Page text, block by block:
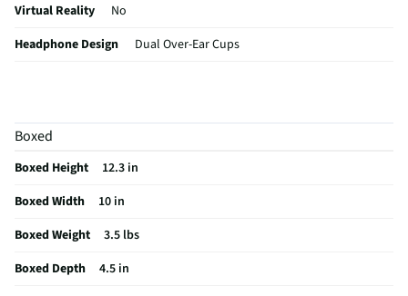
Virtual Reality
No
Headphone Design
Dual Over-Ear Cups
Battery Chemistry
Headphone Support
Automatic Shut-Off
Batteries Included
Boxed
Boxed Height
12.3 in
Boxed Width
10 in
Boxed Weight
3.5 lbs
Boxed Depth
4.5 in